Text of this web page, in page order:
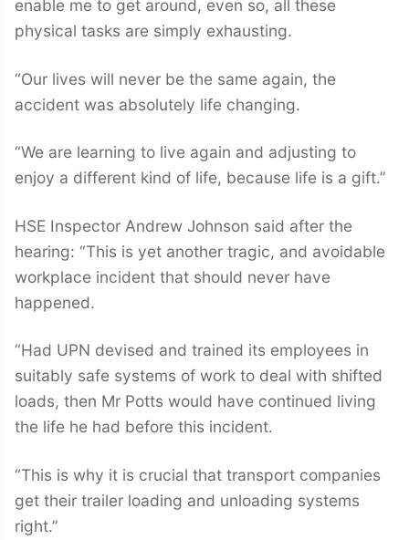
enable me to get around, even so, all these
physical tasks are simply exhausting.
“Our lives will never be the same again, the
accident was absolutely life changing.
“We are learning to live again and adjusting to
enjoy a different kind of life, because life is a gift.”
HSE Inspector Andrew Johnson said after the
hearing: “This is yet another tragic, and avoidable
workplace incident that should never have
happened.
“Had UPN devised and trained its employees in
suitably safe systems of work to deal with shifted
loads, then Mr Potts would have continued living
the life he had before this incident.
“This is why it is crucial that transport companies
get their trailer loading and unloading systems
right.”